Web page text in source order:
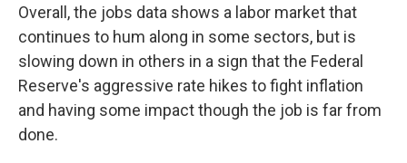
Overall, the jobs data shows a labor market that
continues to hum along in some sectors, but is
slowing down in others in a sign that the Federal
Reserve's aggressive rate hikes to fight inflation
and having some impact though the job is far from
done.